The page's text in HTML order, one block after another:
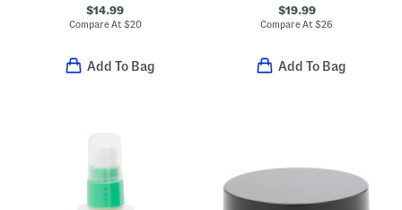
$14.99
Compare At$20
Add To Bag
$19.99
Compare At$26
Add To Bag